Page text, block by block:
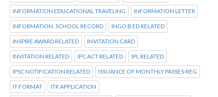
INFORMATION EDUCATIONAL TRAVELING INFORMATION LETTER
INFORMATION. SCHOOL RECORD INGO B ED RELATED
INSPIRE AWARD RELATED INVITATION CARD
INVITATION RELATED IPC ACT RELATED IPL RELATED
IPSC NOTIFICATION RELATED ISSUANCE OF MONTHLY PASSES-REG
IT FORMAT ITR APPLICATION